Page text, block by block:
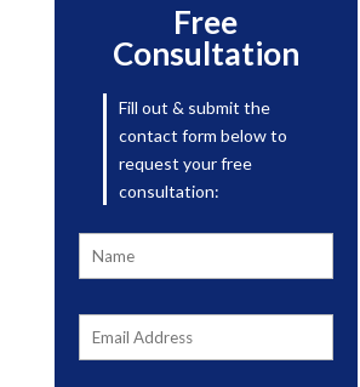
Free
Consultation
Fill out & submit the
contact form below to
request your free
consultation: